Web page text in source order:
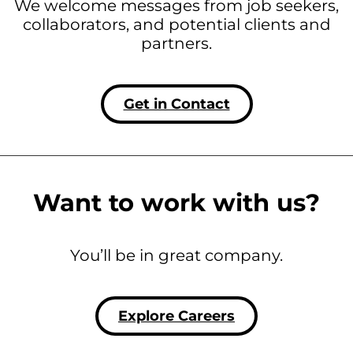
We welcome messages from job seekers,
collaborators, and potential clients and
partners.
Get in Contact
Want to work with us?
You’ll be in great company.
Explore Careers